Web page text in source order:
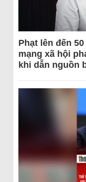
Phạt lên đến
mạng xã hội
khi dẫn nguồn